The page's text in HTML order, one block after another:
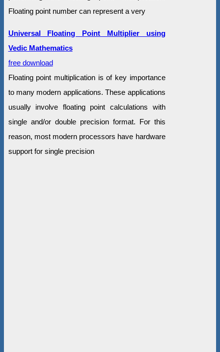
Floating point number can represent a very
Universal Floating Point Multiplier using
Vedic Mathematics
free download
Floating point multiplication is of key importance
to many modern applications. These applications
usually involve floating point calculations with
single and/or double precision format. For this
reason, most modern processors have hardware
support for single precision